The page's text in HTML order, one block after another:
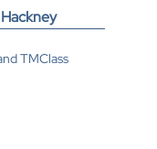
TMClass